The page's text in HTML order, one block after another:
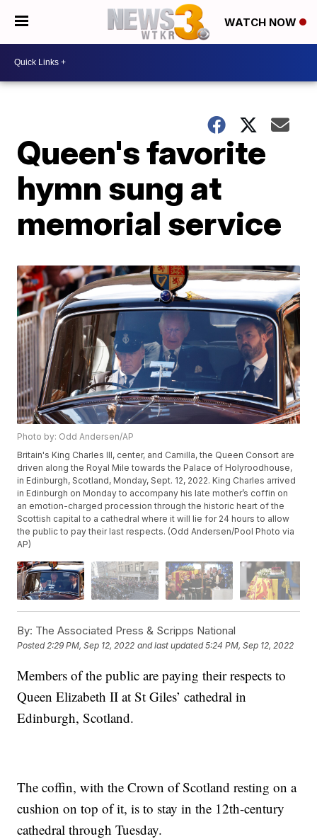
WATCH NOW
Queen's favorite
hymn sung at
memorial service
Photo by: Odd Andersen/AP
Britain's King Charles III, center, and Camilla, the Queen Consort are
driven along the Royal Mile towards the Palace of Holyroodhouse,
in Edinburgh, Scotland, Monday, Sept. 12, 2022. King Charles arrived
in Edinburgh on Monday to accompany his late mother’s coffin on
an emotion-charged procession through the historic heart of the
Scottish capital to a cathedral where it will lie for 24 hours to allow
the public to pay their last respects. (Odd Andersen/Pool Photo via
AP)
By: The Associated Press & Scripps National
Posted 2:29 PM, Sep 12, 2022 and last updated 5:24 PM, Sep 12, 2022
Members of the public are paying their respects to
Queen Elizabeth II at St Giles’ cathedral in
Edinburgh, Scotland.
The coffin, with the Crown of Scotland resting on a
cushion on top of it, is to stay in the 12th-century
cathedral through Tuesday.